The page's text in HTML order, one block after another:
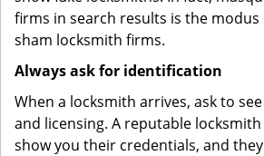
firms in search results is the
sham locksmith firms.
Always ask for identification
When a locksmith arrives, ask to
and licensing. A reputable
show you their credentials, and